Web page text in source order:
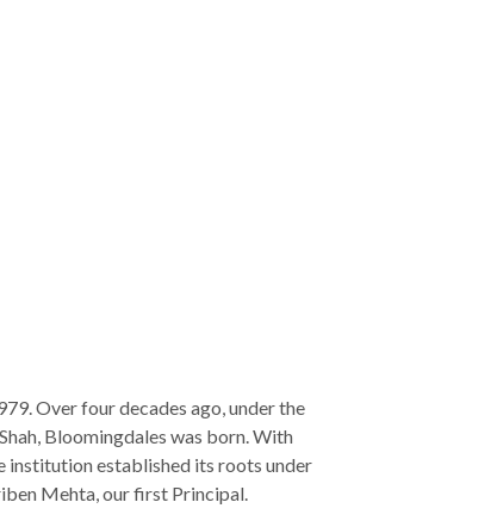
Over four decades ago, under the
Bloomingdales was born. With
institution established its roots under
Mehta, our first Principal.